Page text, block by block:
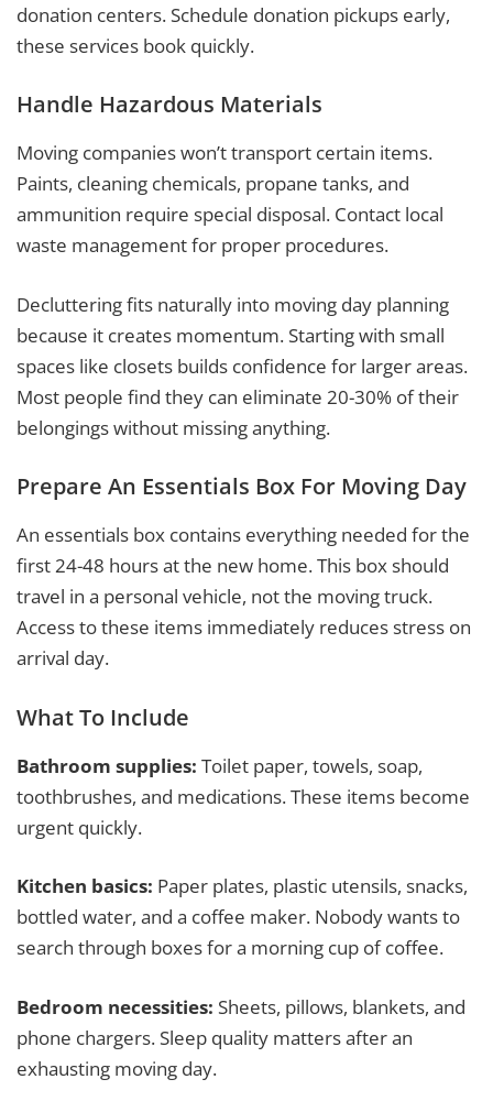
donation centers. Schedule donation pickups early,
these services book quickly.
Handle Hazardous Materials
Moving companies won’t transport certain items.
Paints, cleaning chemicals, propane tanks, and
ammunition require special disposal. Contact local
waste management for proper procedures.
Decluttering fits naturally into moving day planning
because it creates momentum. Starting with small
spaces like closets builds confidence for larger areas.
Most people find they can eliminate 20-30% of their
belongings without missing anything.
Prepare An Essentials Box For Moving Day
An essentials box contains everything needed for the
first 24-48 hours at the new home. This box should
travel in a personal vehicle, not the moving truck.
Access to these items immediately reduces stress on
arrival day.
What To Include
Bathroom supplies: Toilet paper, towels, soap,
toothbrushes, and medications. These items become
urgent quickly.
Kitchen basics: Paper plates, plastic utensils, snacks,
bottled water, and a coffee maker. Nobody wants to
search through boxes for a morning cup of coffee.
Bedroom necessities: Sheets, pillows, blankets, and
phone chargers. Sleep quality matters after an
exhausting moving day.